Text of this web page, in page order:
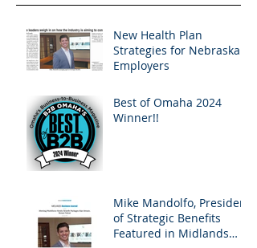
New Health Plan
Strategies for Nebraska
Employers
Best of Omaha 2024
Winner!!
Mike Mandolfo, President
of Strategic Benefits
Featured in Midlands